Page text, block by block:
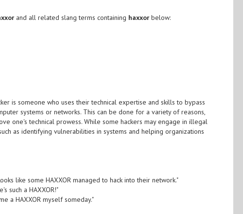
and all related slang terms containing haxxor below:
is someone who uses their technical expertise and skills to bypass
systems or networks. This can be done for a variety of reasons,
one's technical prowess. While some hackers may engage in illegal
as identifying vulnerabilities in systems and helping organizations
like some HAXXOR managed to hack into their network."
such a HAXXOR!"
a HAXXOR myself someday."